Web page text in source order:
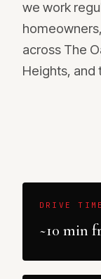
we work
across The
Heights, and
DRIVE TIME
~10 min